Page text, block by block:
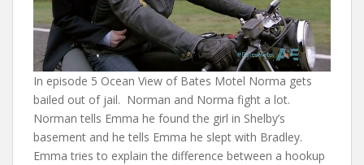
In episode 5 Ocean View of Bates Motel Norma gets
bailed out of jail. Norman and Norma fight a lot.
Norman tells Emma he found the girl in Shelby’s
basement and he tells Emma he slept with Bradley.
Emma tries to explain the difference between a hookup